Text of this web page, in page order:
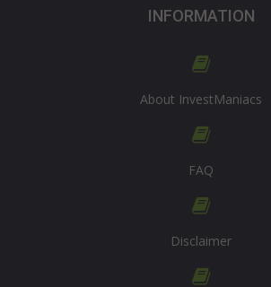
INFORMATION
About InvestManiacs
FAQ
Disclaimer